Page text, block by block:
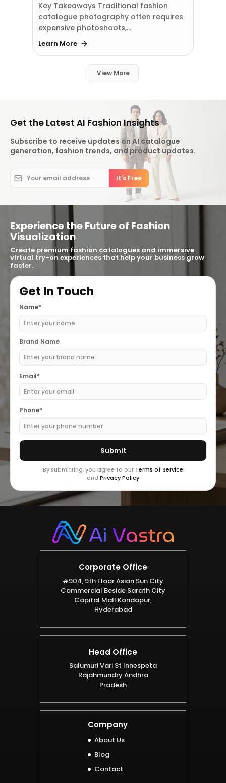
Key Takeaways Traditional fashion
catalogue photography often requires
expensive photoshoots,…
Learn More
View More
Get the Latest AI Fashion Insights
Subscribe to receive updates on AI catalogue
generation, fashion trends, and product updates.
Experience the Future of Fashion
Visualization
Create premium fashion catalogues and immersive
virtual try-on experiences that help your business grow
faster.
Get In Touch
Name*
Brand Name
Email*
Phone*
By submitting, you agree to our Terms of Service
and Privacy Policy
Corporate Office
#904, 9th Floor Asian Sun City
Commercial Beside Sarath City
Capital Mall Kondapur,
Hyderabad
Head Office
Salumuri Vari St Innespeta
Rajahmundry Andhra
Pradesh
Company
About Us
Blog
Contact